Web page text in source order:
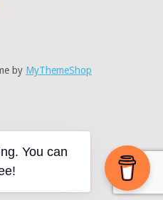
by MyThemeShop
You can